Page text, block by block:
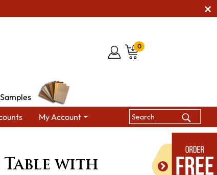
0
My Account
Table with